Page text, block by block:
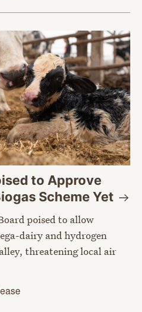
to Approve
SchemeYet
poised to allow
dairy and hydrogen
threatening local air